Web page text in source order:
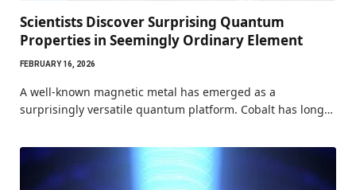
Scientists Discover Surprising Quantum
Properties in Seemingly Ordinary Element
FEBRUARY 16, 2026
A well-known magnetic metal has emerged as a
surprisingly versatile quantum platform. Cobalt has long…